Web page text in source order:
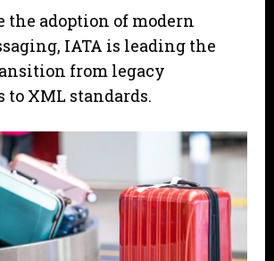
the adoption of modern
IATA is leading the
from legacy
to XML standards.